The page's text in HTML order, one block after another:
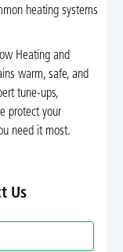
heating systems
Heating and
warm, safe, and
tune-ups,
protect your
need it most.
Us